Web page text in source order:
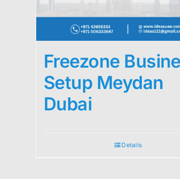
Freezone
Setup Meydan
Dubai
Details